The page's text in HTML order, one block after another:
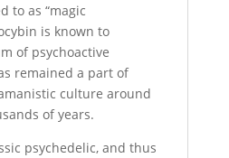
to as “magic
is known to
of psychoactive
remained a part of
culture around
of years.
psychedelic, and thus